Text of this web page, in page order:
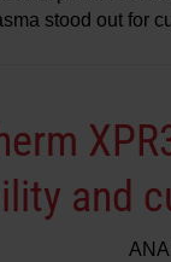
stood out for
and